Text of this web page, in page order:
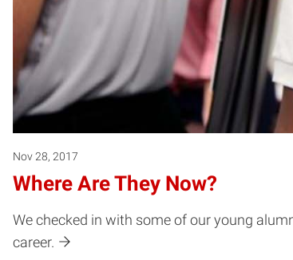
Nov 28, 2017
Where Are They Now?
We checked in with some of our young
career.